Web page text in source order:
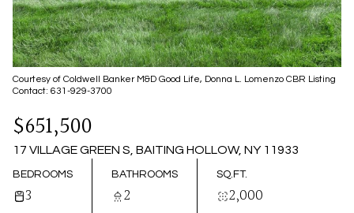
Courtesy of Coldwell Banker M&D Good Life, Donna L. Lomenzo CBR Listing
Contact: 631-929-3700
$651,500
17 VILLAGE GREEN S, BAITING HOLLOW, NY 11933
BEDROOMS
3
BATHROOMS
2
SQ.FT.
2,000